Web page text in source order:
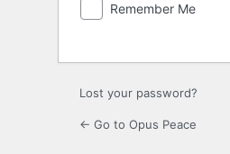
Remember Me
Lost your password?
← Go to Opus Peace